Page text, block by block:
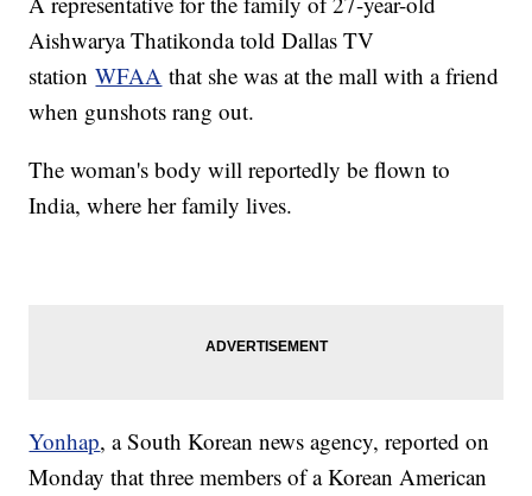
Aishwarya Thatikonda told Dallas TV
stationWFAA that she was at the mall with a friend
when gunshots rang out.
The woman's body will reportedly be flown to
India, where her family lives.
Yonhap, a South Korean news agency, reported on
Monday that three members of a Korean American